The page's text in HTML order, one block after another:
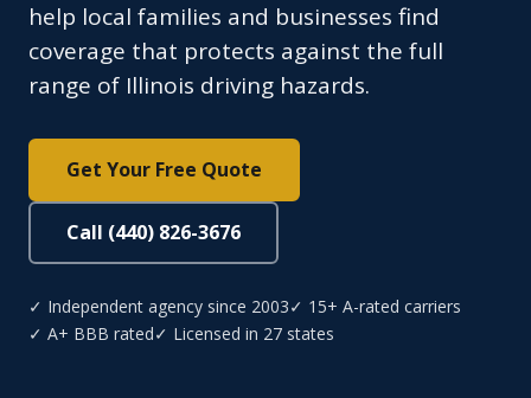
help local families and businesses find
coverage that protects against the full
range of Illinois driving hazards.
Get Your Free Quote
Call (440) 826-3676
✓ Independent agency since 2003✓ 15+ A-rated carriers
✓ A+ BBB rated✓ Licensed in 27 states